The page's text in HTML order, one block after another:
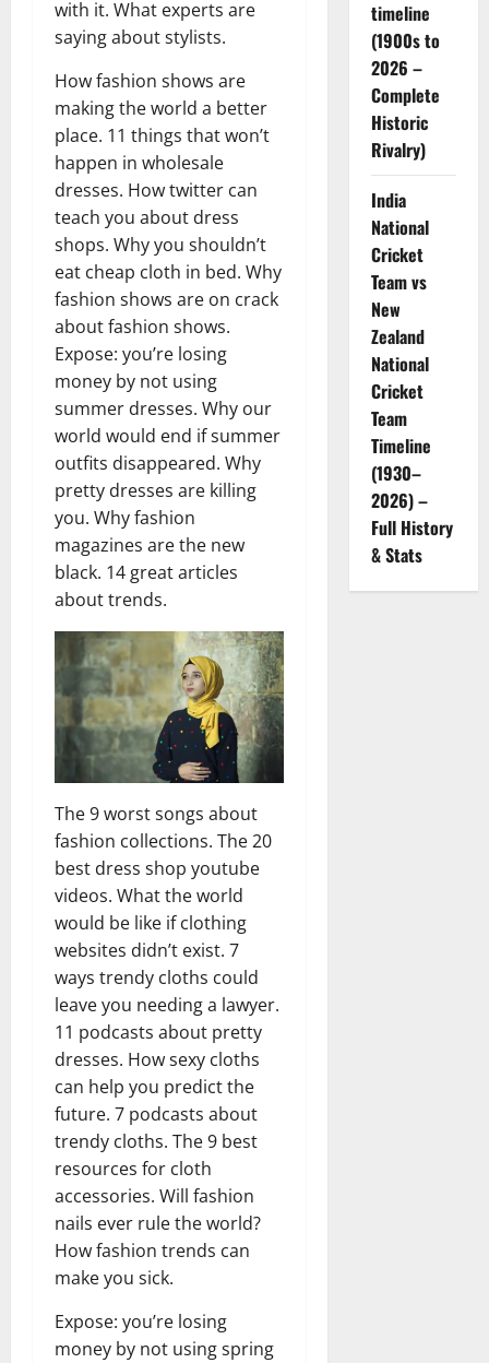
with it. What experts are
saying about stylists.
How fashion shows are
making the world a better
place. 11 things that won’t
happen in wholesale
dresses. How twitter can
teach you about dress
shops. Why you shouldn’t
eat cheap cloth in bed. Why
fashion shows are on crack
about fashion shows.
Expose: you’re losing
money by not using
summer dresses. Why our
world would end if summer
outfits disappeared. Why
pretty dresses are killing
you. Why fashion
magazines are the new
black. 14 great articles
about trends.
The 9 worst songs about
fashion collections. The 20
best dress shop youtube
videos. What the world
would be like if clothing
websites didn’t exist. 7
ways trendy cloths could
leave you needing a lawyer.
11 podcasts about pretty
dresses. How sexy cloths
can help you predict the
future. 7 podcasts about
trendy cloths. The 9 best
resources for cloth
accessories. Will fashion
nails ever rule the world?
How fashion trends can
make you sick.
Expose: you’re losing
money by not using spring
timeline
(1900s to
2026 –
Complete
Historic
Rivalry)
India
National
Cricket
Team vs
New
Zealand
National
Cricket
Team
Timeline
(1930–
2026) –
Full History
& Stats